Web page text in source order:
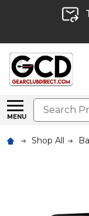
MENU
Search
Shop All